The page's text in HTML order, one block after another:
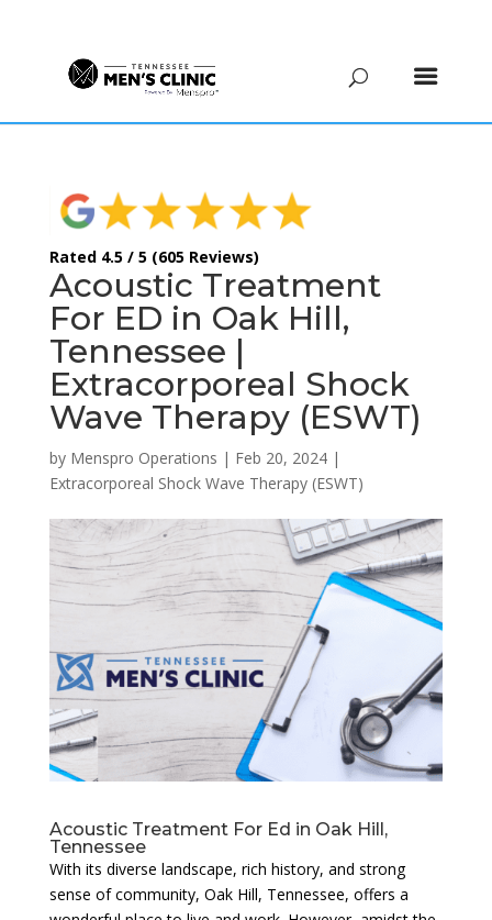
Rated 4.5 / 5 (605 Reviews)
Acoustic Treatment
For ED in Oak Hill,
Tennessee |
Extracorporeal Shock
Wave Therapy (ESWT)
by Menspro Operations | Feb 20, 2024|
Extracorporeal Shock Wave Therapy (ESWT)
Acoustic Treatment For Ed in Oak Hill,
Tennessee
With its diverse landscape, rich history, and strong
sense of community, Oak Hill, Tennessee, offers a